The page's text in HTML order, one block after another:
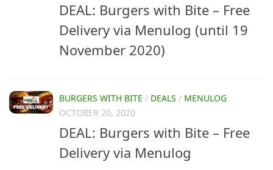
DEAL: Burgers with Bite – Free
Delivery via Menulog (until 19
November 2020)
BURGERS WITH BITE / DEALS / MENULOG
OCTOBER 20, 2020
DEAL: Burgers with Bite – Free
Delivery via Menulog